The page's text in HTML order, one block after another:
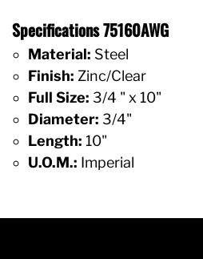
Specifications 75160AWG
Material: Steel
Finish: Zinc/Clear
Full Size: 3/4 " x 10"
Diameter: 3/4"
Length: 10"
U.O.M.: Imperial